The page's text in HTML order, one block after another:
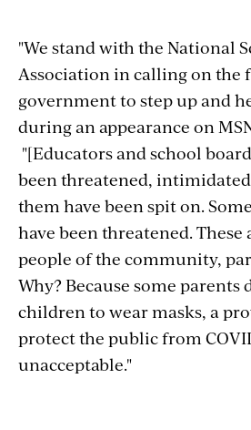
"We stand with the National
Association in calling on the
government to step up and
during an appearance on
"[Educators and school
been threatened,
them have been spit on.
have been threatened. These
people of the community,
Why? Because some
children to wear masks, a
protect the public from
unacceptable."